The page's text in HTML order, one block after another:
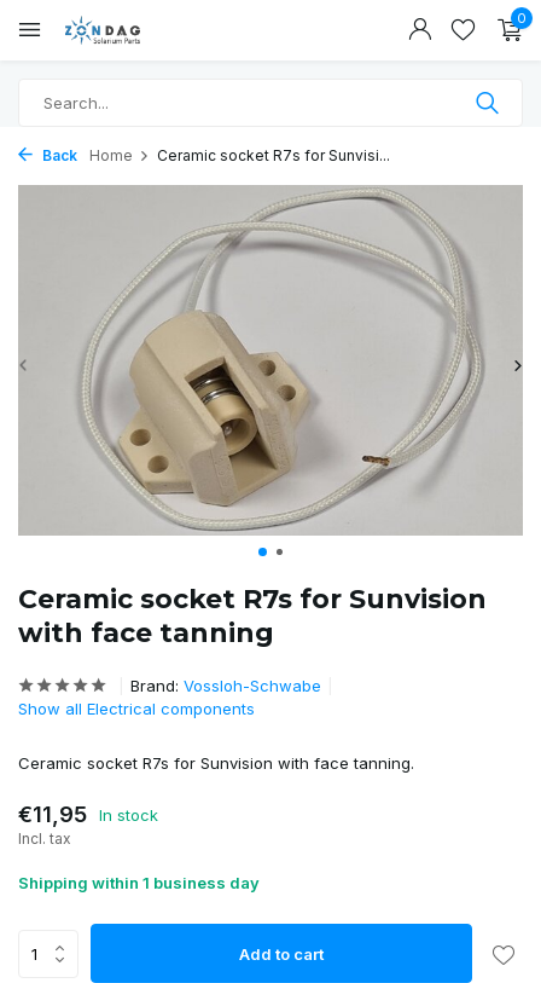
0
Back Home Ceramic socket R7s for Sunvisi...
Ceramic socket R7s for Sunvision
with face tanning
Brand: Vossloh-Schwabe
Show all Electrical components
Ceramic socket R7s for Sunvision with face tanning.
€11,95 In stock
Incl. tax
Shipping within 1 business day
Add to cart